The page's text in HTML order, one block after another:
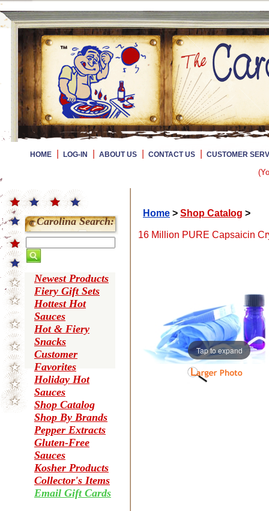
HOME LOG-IN ABOUT US CONTACT US CUSTOMER
Carolina Search:
Newest Products
Fiery Gift Sets
Hottest Hot
Sauces
Hot & Fiery
Snacks
Customer
Favorites
Holiday Hot
Sauces
Shop Catalog
Shop By Brands
Pepper Extracts
Gluten-Free
Sauces
Kosher Products
Collector's Items
Email Gift Cards
Home > Shop Catalog >
16 Million PURE Capsaicin
Tap to expand